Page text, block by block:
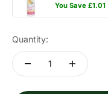
You Save £1.01
Quantity: